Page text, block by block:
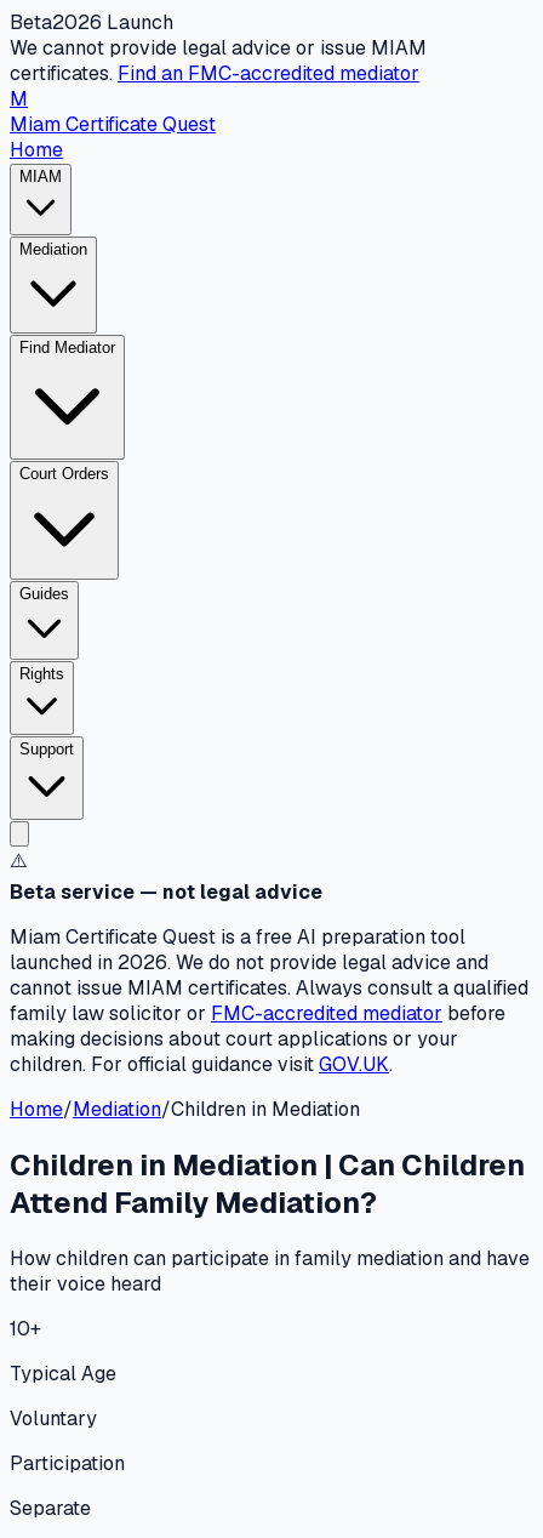
Beta2026 Launch
We cannot provide legal advice or issue MIAM
certificates. Find an FMC-accredited mediator
M
Miam Certificate Quest
Home
MIAM
Mediation
Find Mediator
Court Orders
Guides
Rights
Support
⚠️
Beta service — not legal advice
Miam Certificate Quest is a free AI preparation tool
launched in 2026. We do not provide legal advice and
cannot issue MIAM certificates. Always consult a qualified
family law solicitor or FMC-accredited mediator before
making decisions about court applications or your
children. For official guidance visitGOV.UK.
Home/Mediation/Children in Mediation
Children in Mediation | Can Children
Attend Family Mediation?
How children can participate in family mediation and have
their voice heard
10+
Typical Age
Voluntary
Participation
Separate